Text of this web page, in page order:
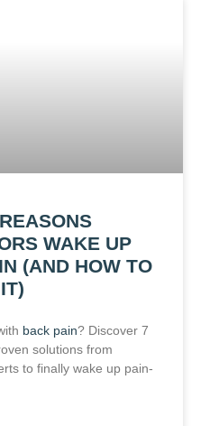
WAKE UP
(AND HOW TO
back pain? Discover 7
solutions from
to finally wake up pain-